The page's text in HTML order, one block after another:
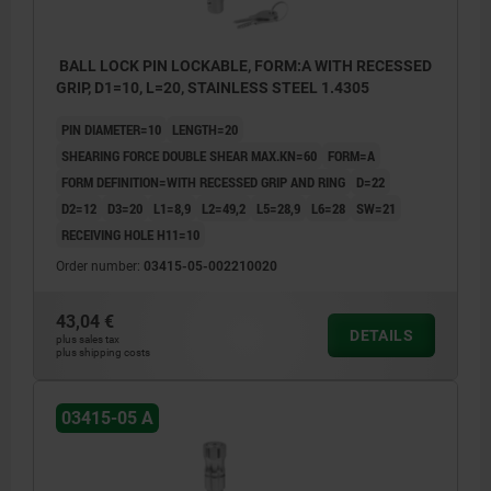
BALL LOCK PIN LOCKABLE, FORM:A WITH RECESSED
GRIP, D1=10, L=20, STAINLESS STEEL 1.4305
PIN DIAMETER=10
LENGTH=20
SHEARING FORCE DOUBLE SHEAR MAX.KN=60
FORM=A
FORM DEFINITION=WITH RECESSED GRIP AND RING
D=22
D2=12
D3=20 L1=8,9 L2=49,2 L5=28,9 L6=28
SW=21
RECEIVING HOLE H11=10
Order number: 03415-05-002210020
43,04 €
plus sales tax
plus shipping costs
DETAILS
03415-05 A